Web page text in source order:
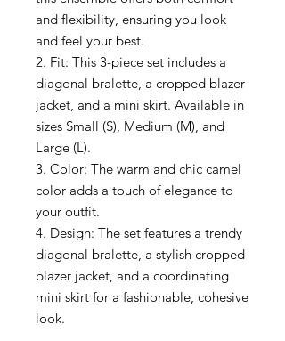
and flexibility, ensuring you look
and feel your best.
2. Fit: This 3-piece set includes a
diagonal bralette, a cropped blazer
jacket, and a mini skirt. Available in
sizes Small (S), Medium (M), and
Large (L).
3. Color: The warm and chic camel
color adds a touch of elegance to
your outfit.
4. Design: The set features a trendy
diagonal bralette, a stylish cropped
blazer jacket, and a coordinating
mini skirt for a fashionable, cohesive
look.